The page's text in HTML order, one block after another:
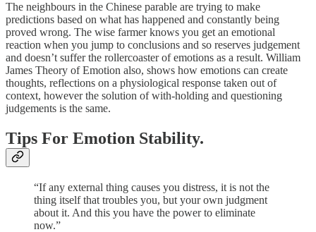
The neighbours in the Chinese parable are trying to make
predictions based on what has happened and constantly being
proved wrong. The wise farmer knows you get an emotional
reaction when you jump to conclusions and so reserves judgement
and doesn’t suffer the rollercoaster of emotions as a result. William
James Theory of Emotion also, shows how emotions can create
thoughts, reflections on a physiological response taken out of
context, however the solution of with-holding and questioning
judgements is the same.
Tips For Emotion Stability.
“If any external thing causes you distress, it is not the
thing itself that troubles you, but your own judgment
about it. And this you have the power to eliminate
now.”